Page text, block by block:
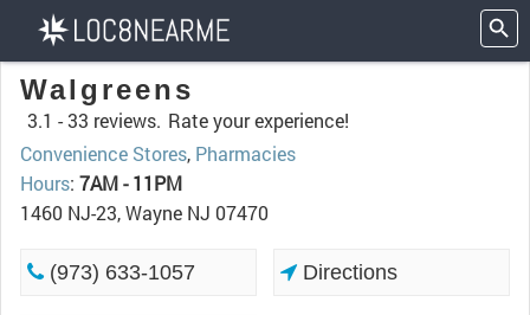
Walgreens
3.1 -33 reviews. Rate your experience!
Convenience Stores, Pharmacies
Hours: 7AM - 11PM
1460 NJ-23, Wayne NJ 07470
(973) 633-1057 Directions